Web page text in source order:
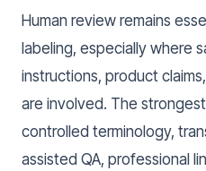
Human review remains
labeling, especially where
instructions, product
are involved. The
controlled terminology,
assisted QA, professional